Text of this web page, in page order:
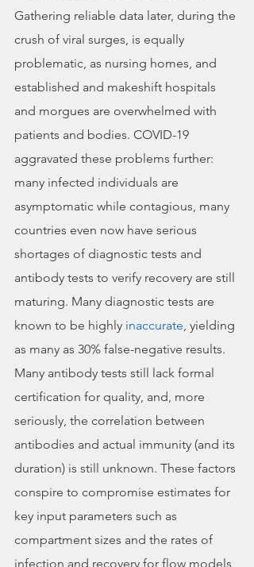
Gathering reliable data later, during the
crush of viral surges, is equally
problematic, as nursing homes, and
established and makeshift hospitals
and morgues are overwhelmed with
patients and bodies. COVID-19
aggravated these problems further:
many infected individuals are
asymptomatic while contagious, many
countries even now have serious
shortages of diagnostic tests and
antibody tests to verify recovery are still
maturing. Many diagnostic tests are
known to be highly inaccurate, yielding
as many as 30% false-negative results.
Many antibody tests still lack formal
certification for quality, and, more
seriously, the correlation between
antibodies and actual immunity (and its
duration) is still unknown. These factors
conspire to compromise estimates for
key input parameters such as
compartment sizes and the rates of
infection and recovery for flow models